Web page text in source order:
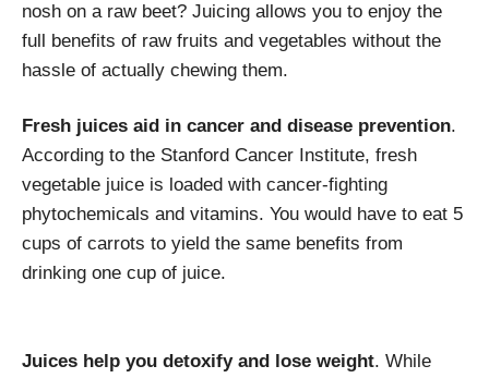
nosh on a raw beet? Juicing allows you to enjoy the
full benefits of raw fruits and vegetables without the
hassle of actually chewing them.
Fresh juices aid in cancer and disease prevention.
According to the Stanford Cancer Institute, fresh
vegetable juice is loaded with cancer-fighting
phytochemicals and vitamins. You would have to eat 5
cups of carrots to yield the same benefits from
drinking one cup of juice.
Juices help you detoxify and lose weight. While